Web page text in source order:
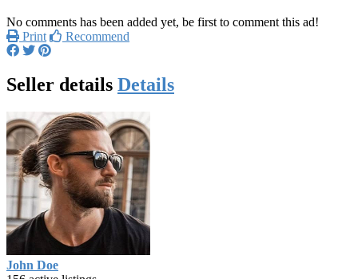
No comments has been added yet, be first to comment this ad!
Print
Recommend
Seller details Details
John Doe